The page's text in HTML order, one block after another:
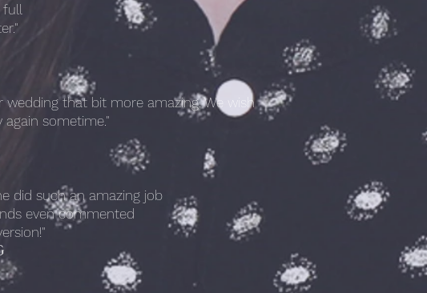
full
that bit more amazing. We wish
sometime."
did such an amazing job
even commented